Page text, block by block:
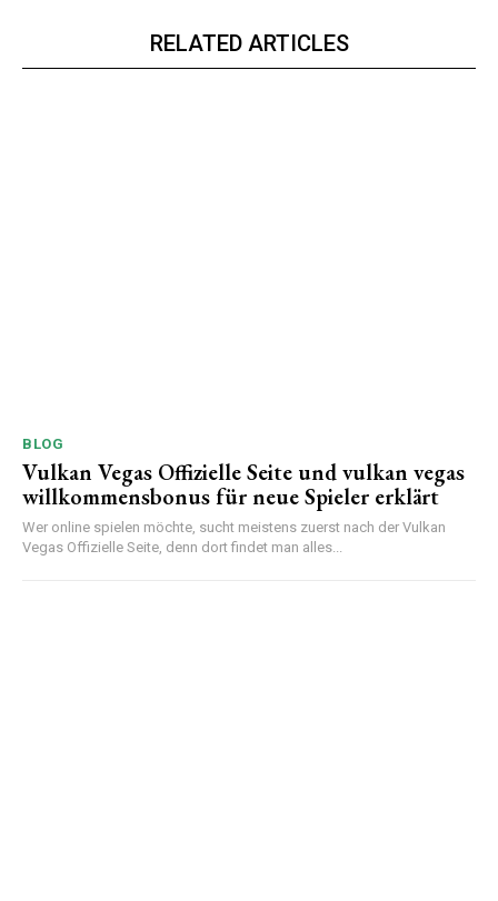
RELATED ARTICLES
BLOG
Vulkan Vegas Offizielle Seite und vulkan vegas
willkommensbonus für neue Spieler erklärt
Wer online spielen möchte, sucht meistens zuerst nach der Vulkan
Vegas Offizielle Seite, denn dort findet man alles...